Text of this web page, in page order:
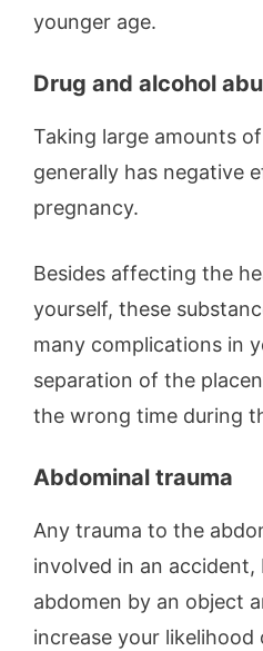
younger age.
Drug and alcohol
Taking large amounts
generally has negative
pregnancy.
Besides affecting the
yourself, these
many complications in
separation of the
the wrong time during
Abdominal trauma
Any trauma to the
involved in an
abdomen by an object
increase your